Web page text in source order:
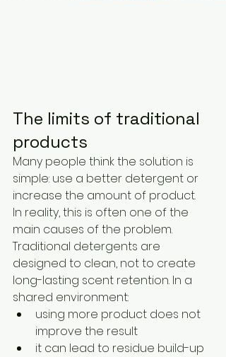
The limits of traditional
products
Many people think the solution is
simple: use a better detergent or
increase the amount of product.
In reality, this is often one of the
main causes of the problem.
Traditional detergents are
designed to clean, not to create
long-lasting scent retention. In a
shared environment:
using more product does not
improve the result
it can lead to residue build-up